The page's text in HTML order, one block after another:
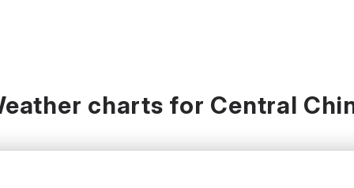
charts for Central